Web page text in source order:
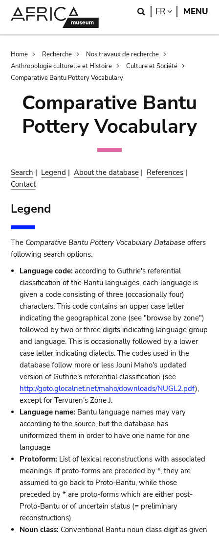
Search
FR LANGUAGE
MENU
Breadcrumb
Home Recherche
Nos travaux de recherche
Anthropologie culturelle et Histoire
Culture et Société
Comparative Bantu Pottery Vocabulary
Comparative Bantu
Pottery Vocabulary
Search | Legend |About the database | References |
Contact
Legend
The Comparative Bantu Pottery Vocabulary Database offers
following search options:
Language code: according to Guthrie's referential
classification of the Bantu languages, each language is
given a code consisting of three (occasionally four)
characters. This code contains an upper case letter
indicating the geographical zone (see "browse by zone")
followed by two or three digits indicating language group
and language. This is occasionally followed by a lower
case letter indicating dialects. The codes used in the
database follow more or less Jouni Maho's updated
version of Guthrie's referential classification (see
http://goto.glocalnet.net/maho/downloads/NUGL2.pdf),
except for Tervuren's Zone J.
Language name: Bantu language names may vary
according to the source, but the database has
uniformized them in order to have one name for one
language
Protoform: List of lexical reconstructions with associated
meanings. If proto-forms are preceded by *, they are
assumed to go back to Proto-Bantu, while those
preceded by * are proto-forms which are either post-
Proto-Bantu or of uncertain status (= preliminary
reconstructions).
Noun class: Conventional Bantu noun class digit as given